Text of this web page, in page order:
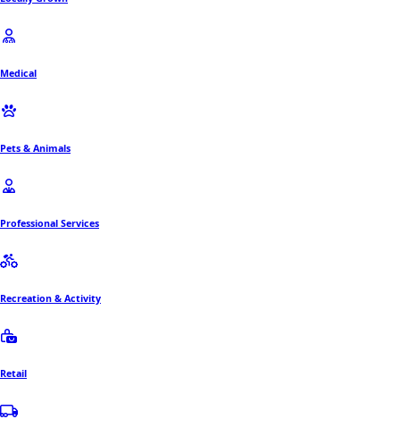
Medical
Pets & Animals
Professional Services
Recreation & Activity
Retail